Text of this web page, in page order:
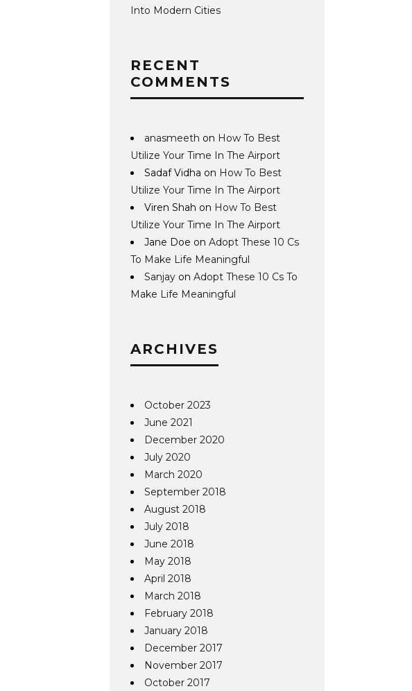
Into Modern Cities
RECENT
COMMENTS
anasmeeth on How To Best
Utilize Your Time In The Airport
Sadaf Vidha on How To Best
Utilize Your Time In The Airport
Viren Shah on How To Best
Utilize Your Time In The Airport
Jane Doe onAdopt These 10 Cs
To Make Life Meaningful
Sanjay onAdopt These 10 Cs To
Make Life Meaningful
ARCHIVES
October 2023
June 2021
December 2020
July 2020
March 2020
September 2018
August 2018
July 2018
June 2018
May 2018
April 2018
March 2018
February 2018
January 2018
December 2017
November 2017
October 2017